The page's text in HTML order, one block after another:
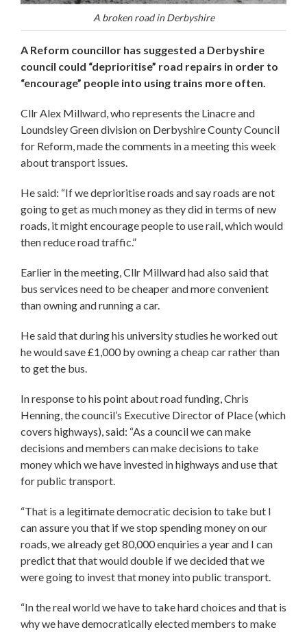
A broken road in Derbyshire
A Reform councillor has suggested a Derbyshire
council could “deprioritise” road repairs in order to
“encourage” people into using trains more often.
Cllr Alex Millward, who represents the Linacre and
Loundsley Green division on Derbyshire County Council
for Reform, made the comments in a meeting this week
about transport issues.
He said: “If we deprioritise roads and say roads are not
going to get as much money as they did in terms of new
roads, it might encourage people to use rail, which would
then reduce road traffic.”
Earlier in the meeting, Cllr Millward had also said that
bus services need to be cheaper and more convenient
than owning and running a car.
He said that during his university studies he worked out
he would save £1,000 by owning a cheap car rather than
to get the bus.
In response to his point about road funding, Chris
Henning, the council’s Executive Director of Place (which
covers highways), said: “As a council we can make
decisions and members can make decisions to take
money which we have invested in highways and use that
for public transport.
“That is a legitimate democratic decision to take but I
can assure you that if we stop spending money on our
roads, we already get 80,000 enquiries a year and I can
predict that that would double if we decided that we
were going to invest that money into public transport.
“In the real world we have to take hard choices and that is
why we have democratically elected members to make